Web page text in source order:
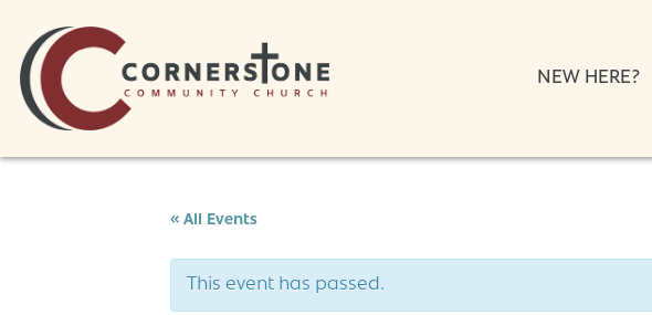
NEW HERE?
« All Events
This event has passed.